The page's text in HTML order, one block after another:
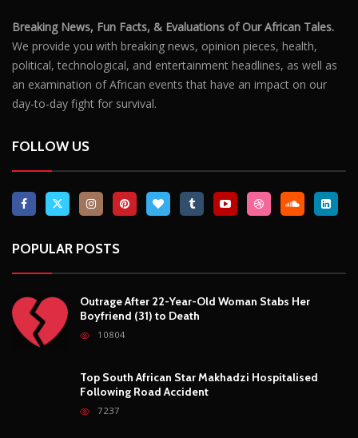
Breaking News, Fun Facts, & Evaluations of Our African Tales.
We provide you with breaking news, opinion pieces, health,
political, technological, and entertainment headlines, as well as
an examination of African events that have an impact on our
day-to-day fight for survival.
FOLLOW US
POPULAR POSTS
Outrage After 22-Year-Old Woman Stabs Her
Boyfriend (31) to Death
10804
Top South African Star Makhadzi Hospitalised
Following Road Accident
7237